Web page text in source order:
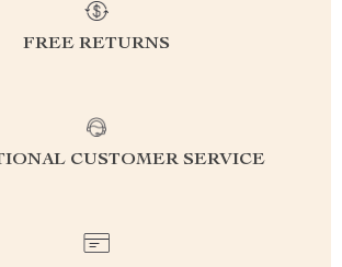
FREE RETURNS
CUSTOMER SERVICE